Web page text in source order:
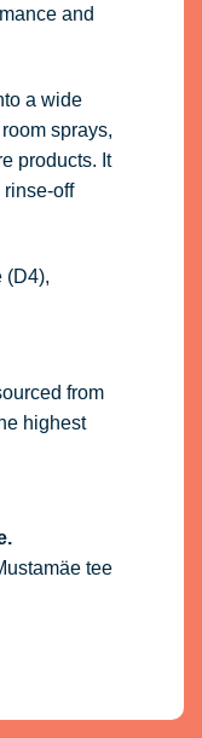
and
a wide
sprays,
products. It
off
(D4),
from
highest
tee